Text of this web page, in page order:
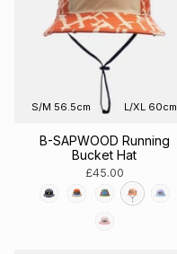
S/M 56.5cm L/XL 60cm
B-SAPWOOD Running
Bucket Hat
£45.00